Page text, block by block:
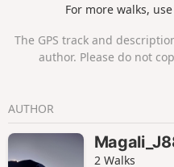
Some beautiful viewpoints.
For more walks,
The GPS track and
author. Please do not
AUTHOR
2 Walks